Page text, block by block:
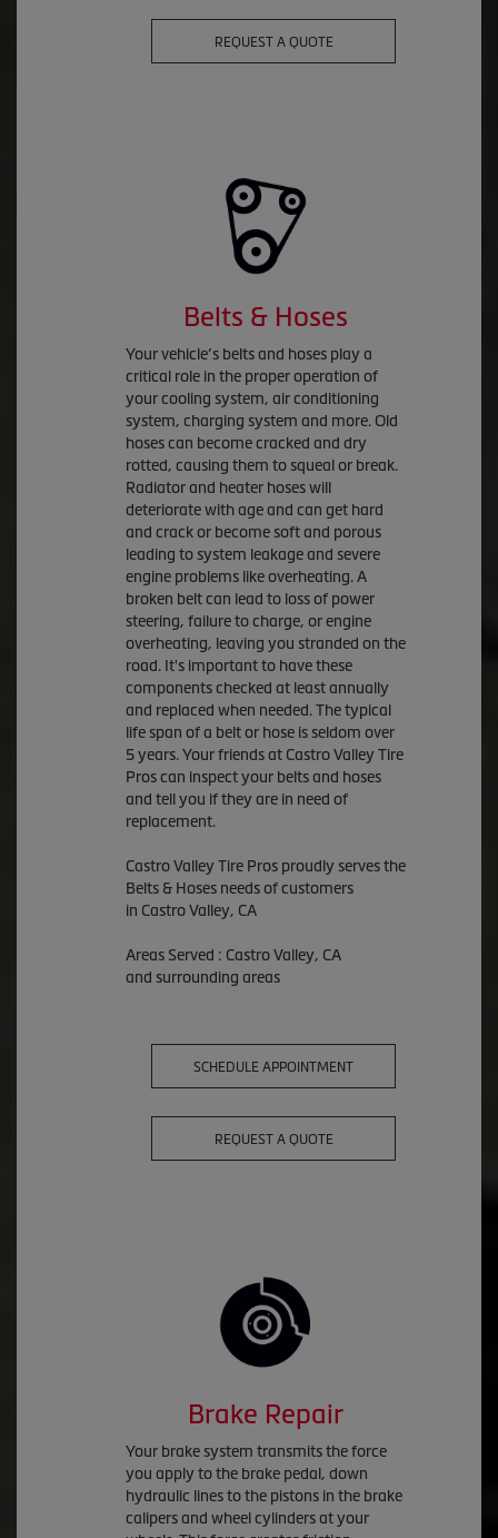
REQUEST A QUOTE
Belts & Hoses
Your vehicle’s belts and hoses play a
critical role in the proper operation of
your cooling system, air conditioning
system, charging system and more. Old
hoses can become cracked and dry
rotted, causing them to squeal or break.
Radiator and heater hoses will
deteriorate with age and can get hard
and crack or become soft and porous
leading to system leakage and severe
engine problems like overheating. A
broken belt can lead to loss of power
steering, failure to charge, or engine
overheating, leaving you stranded on the
road. It's important to have these
components checked at least annually
and replaced when needed. The typical
life span of a belt or hose is seldom over
5 years. Your friends at Castro Valley Tire
Pros can inspect your belts and hoses
and tell you if they are in need of
replacement.
Castro Valley Tire Pros proudly serves the
Belts & Hoses needs of customers
in Castro Valley, CA
Areas Served : Castro Valley, CA
and surrounding areas
SCHEDULE APPOINTMENT
REQUEST A QUOTE
Brake Repair
Your brake system transmits the force
you apply to the brake pedal, down
hydraulic lines to the pistons in the brake
calipers and wheel cylinders at your